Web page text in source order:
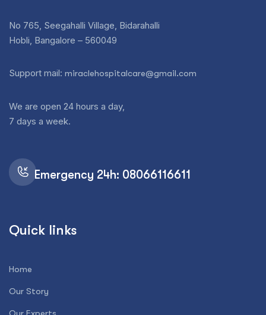
No 765, Seegahalli Village, Bidarahalli
Hobli, Bangalore – 560049
Support mail: miraclehospitalcare@gmail.com
We are open 24 hours a day,
7 days a week.
Emergency 24h: 08066116611
Quick links
Home
Our Story